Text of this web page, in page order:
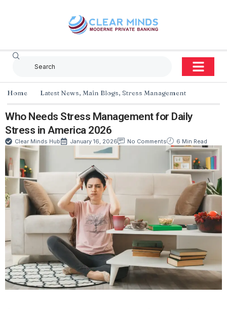
Home Latest News, Main Blogs, Stress Management
Who Needs Stress Management for Daily
Stress in America 2026
Clear Minds Hub January 16, 2026 No Comments 6 Min Read